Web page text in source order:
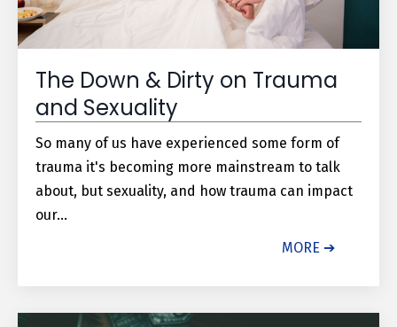
The Down & Dirty on Trauma
and Sexuality
So many of us have experienced some form of
trauma it's becoming more mainstream to talk
about, but sexuality, and how trauma can impact
our...
MORE ➔